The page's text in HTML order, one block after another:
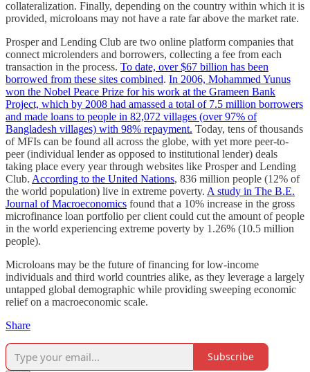
collateralization. Finally, depending on the country within which it is
provided, microloans may not have a rate far above the market rate.
Prosper and Lending Club are two online platform companies that
connect microlenders and borrowers, collecting a fee from each
transaction in the process. To date, over $67 billion has been
borrowed from these sites combined. In 2006, Mohammed Yunus
won the Nobel Peace Prize for his work at the Grameen Bank
Project, which by 2008 had amassed a total of 7.5 million borrowers
and made loans to people in 82,072 villages (over 97% of
Bangladesh villages) with 98% repayment. Today, tens of thousands
of MFIs can be found all across the globe, with yet more peer-to-
peer (individual lender as opposed to institutional lender) deals
taking place every year through websites like Prosper and Lending
Club. According to the United Nations, 836 million people (12% of
the world population) live in extreme poverty. A study in The B.E.
Journal of Macroeconomics found that a 10% increase in the gross
microfinance loan portfolio per client could cut the amount of people
in the world experiencing extreme poverty by 1.26% (10.5 million
people).
Microloans may be the future of financing for low-income
individuals and third world countries alike, as they leverage a largely
untapped global demographic while providing sweeping economic
relief on a macroeconomic scale.
Share
Subscribe